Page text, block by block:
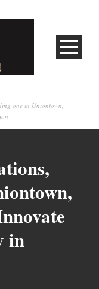
one in Uniontown,
in